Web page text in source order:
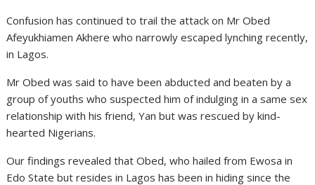
Confusion has continued to trail the attack on Mr Obed
Afeyukhiamen Akhere who narrowly escaped lynching recently,
in Lagos.
Mr Obed was said to have been abducted and beaten by a
group of youths who suspected him of indulging in a same sex
relationship with his friend, Yan but was rescued by kind-
hearted Nigerians.
Our findings revealed that Obed, who hailed from Ewosa in
Edo State but resides in Lagos has been in hiding since the